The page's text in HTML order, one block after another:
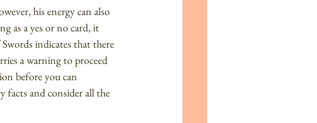
his energy can also
as a yes or no card, it
indicates that there
a warning to proceed
before you can
facts and consider all the